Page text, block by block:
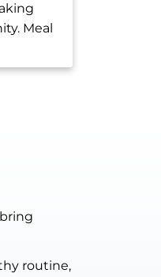
Meal
routine,